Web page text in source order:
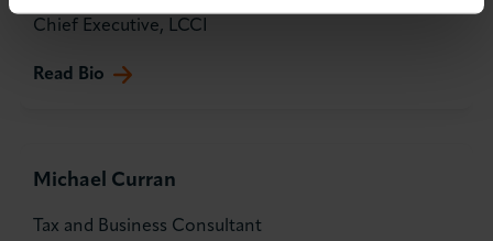
Chief Executive, LCCI
Read Bio
Michael Curran
Tax and Business Consultant